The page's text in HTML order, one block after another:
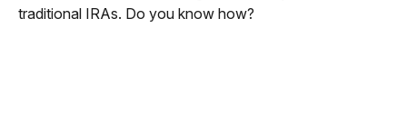
traditional IRAs. Do you know how?